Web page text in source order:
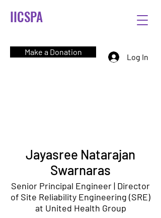
IICSPA
Make a Donation
Log In
Jayasree Natarajan
Swarnaras
Senior Principal Engineer | Director
of Site Reliability Engineering (SRE)
at United Health Group